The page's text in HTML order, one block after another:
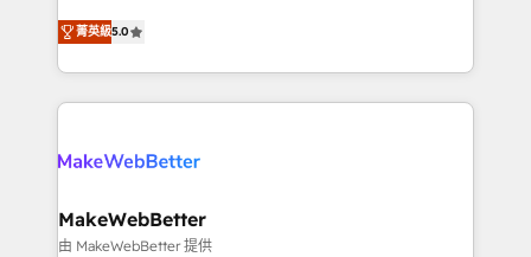
HubSpot accreditations and experience across
hundreds of organizations in dozens of industries,
explore whether S2 is the partner you’ve been
Experts & Trainers across the team ★ 1,500+
implementations across five continents ★ AI-First,
RevOps-led, Onboarding obsessed ★ Company of
the Year 2024/25 INSIDEA helps growing companies
your team, migrate your data, and build AI-powered
your time zone. What we do ➤ Onboarding: Live in
weeks, with workflows built around your business,
菁英級5.0
MakeWebBetter
由 MakeWebBetter 提供